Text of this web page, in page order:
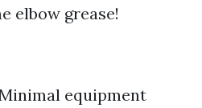
elbow grease!
equipment